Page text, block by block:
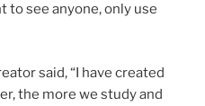
to see anyone, only use
said, “I have created
the more we study and